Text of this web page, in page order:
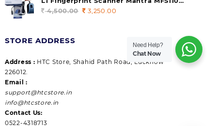
235.00.
|Aadhaar Authentication Device | Latest
4,500.00 Original
3,250.00
3,250.00.
STORE ADDRESS
Address : HTC Store, Shahid Path Road, Lucknow
226012.
Email :
support@htcstore.in
info@htcstore.in
Contact Us:
0522-4318713
Need Help?
Chat Now